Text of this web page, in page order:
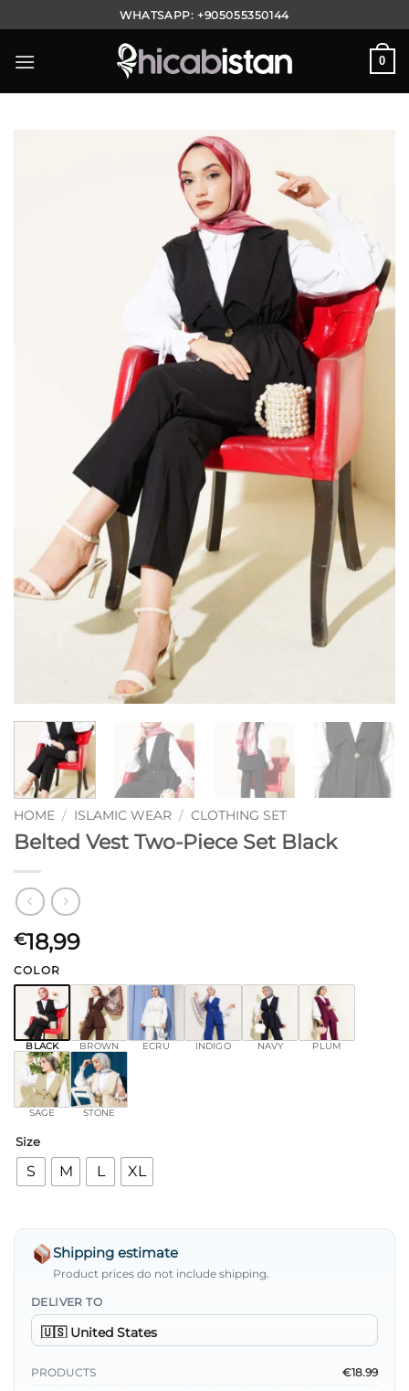
to
content
WHATSAPP:+905055350144
0
HOME / ISLAMIC WEAR / CLOTHING SET
Belted Vest Two-Piece Set Black
€18,99
COLOR
BLACK BROWN ECRU INDIGO NAVY PLUM
SAGE STONE
Size
S M L XL
Shipping estimate
Product prices do not include shipping.
DELIVER TO
PRODUCTS
€18.99